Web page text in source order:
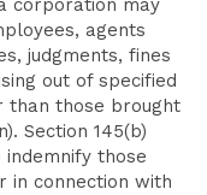
corporation may
agents
judgments, fines
out of specified
than those brought
Section 145(b)
those
in connection with